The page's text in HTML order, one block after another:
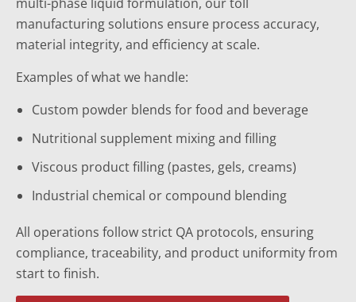
manufacturing solutions ensure process accuracy,
material integrity, and efficiency at scale.
Examples of what we handle:
Custom powder blends for food and beverage
Nutritional supplement mixing and filling
Viscous product filling (pastes, gels, creams)
Industrial chemical or compound blending
All operations follow strict QA protocols, ensuring
compliance, traceability, and product uniformity from
start to finish.